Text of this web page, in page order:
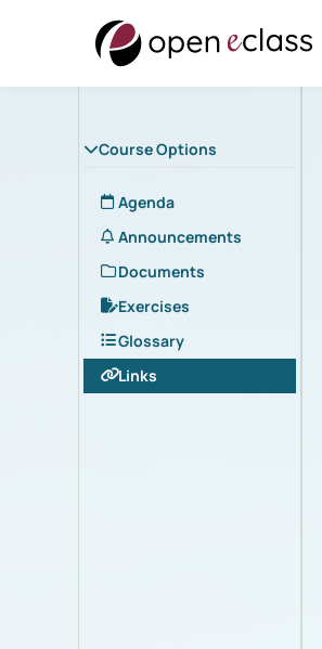
Course Options
Agenda
Announcements
Documents
Exercises
Glossary
Links